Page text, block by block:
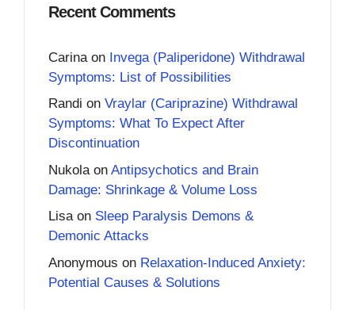
Recent Comments
Carina on Invega (Paliperidone) Withdrawal
Symptoms: List of Possibilities
Randi on Vraylar (Cariprazine) Withdrawal
Symptoms: What To Expect After
Discontinuation
Nukola on Antipsychotics and Brain
Damage: Shrinkage & Volume Loss
Lisaon Sleep Paralysis Demons &
Demonic Attacks
Anonymous on Relaxation-Induced Anxiety:
Potential Causes & Solutions